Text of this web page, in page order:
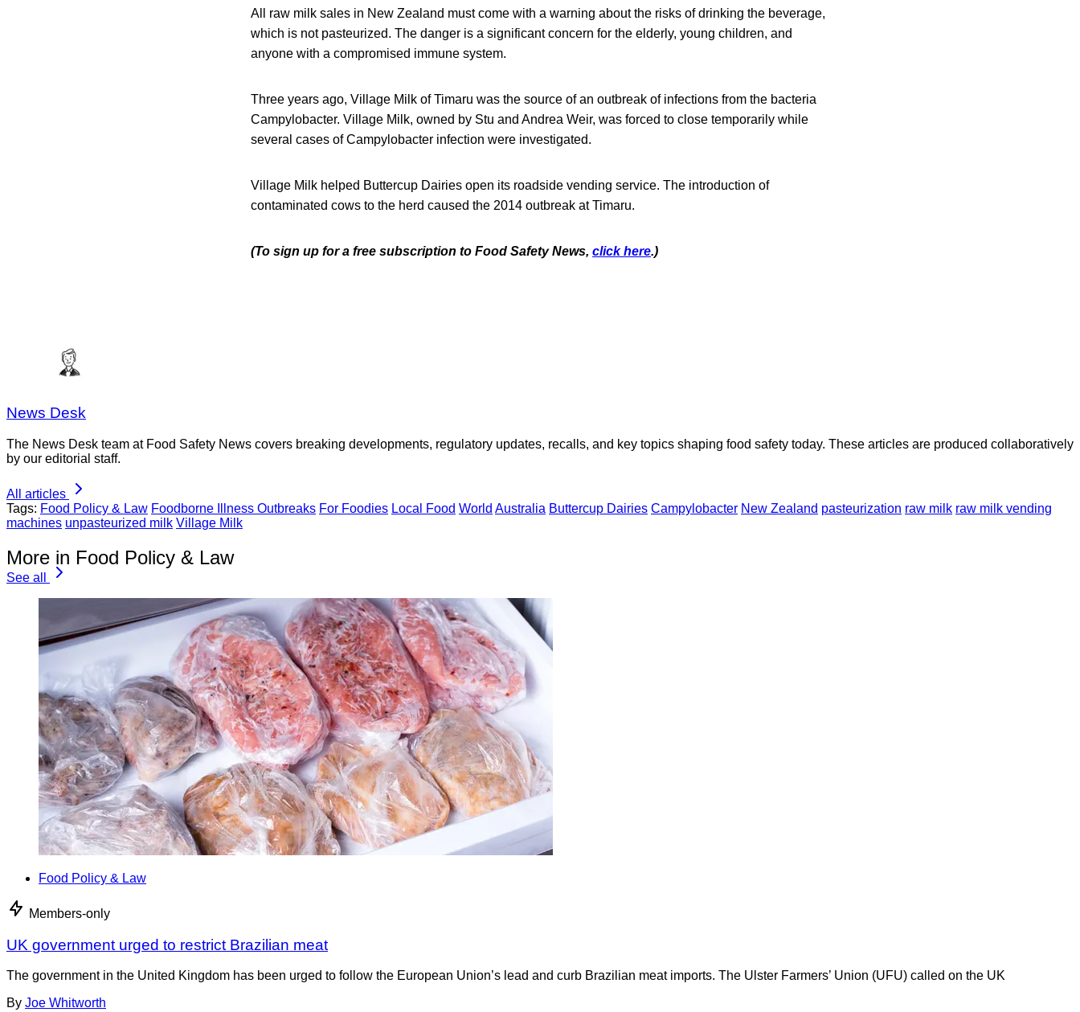
All raw milk sales in New Zealand must come with a warning about the risks of drinking the beverage,
which is not pasteurized. The danger is a significant concern for the elderly, young children, and
anyone with a compromised immune system.
Three years ago, Village Milk of Timaru was the source of an outbreak of infections from the bacteria
Campylobacter. Village Milk, owned by Stu and Andrea Weir, was forced to close temporarily while
several cases of Campylobacter infection were investigated.
Village Milk helped Buttercup Dairies open its roadside vending service. The introduction of
contaminated cows to the herd caused the 2014 outbreak at Timaru.
(To sign up for a free subscription to Food Safety News, click here.)
News Desk
The News Desk team at Food Safety News covers breaking developments, regulatory updates, recalls, and key topics shaping food safety today. These articles are produced collaboratively
by our editorial staff.
All articles
Tags: Food Policy & Law Foodborne Illness Outbreaks For Foodies Local Food World Australia Buttercup Dairies Campylobacter New Zealand pasteurization raw milk raw milk vending
machines unpasteurized milk Village Milk
More in Food Policy & Law
See all
Food Policy & Law
Members-only
UK government urged to restrict Brazilian meat
The government in the United Kingdom has been urged to follow the European Union’s lead and curb Brazilian meat imports. The Ulster Farmers’ Union (UFU) called on the UK
By Joe Whitworth